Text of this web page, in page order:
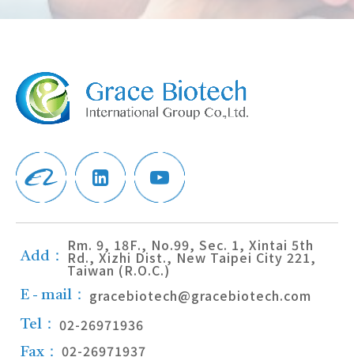
Add：
Rm. 9, 18F., No.99, Sec. 1, Xintai 5th
Rd., Xizhi Dist., New Taipei City 221,
Taiwan (R.O.C.)
E - mail： gracebiotech@gracebiotech.com
Tel： 02-26971936
Fax： 02-26971937